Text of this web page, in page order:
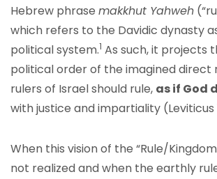
Hebrew phrase makkhut Yahweh
which refers to the Davidic dynasty
political system.1 As such, it projects
political order of the imagined direct
rulers of Israel should rule, as if God
with justice and impartiality (Leviticus
When this vision of the “Rule/
not realized and when the earthly